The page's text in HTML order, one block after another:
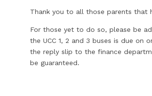
Thank you to all those parents that
For those yet to do so, please be
the UCC 1, 2 and 3 buses is due on
the reply slip to the finance
be guaranteed.